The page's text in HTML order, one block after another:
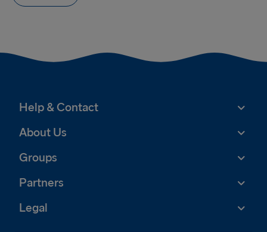
Help & Contact
About Us
Groups
Partners
Legal